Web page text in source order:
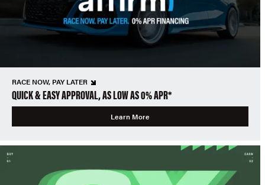
RACE NOW, PAY LATER
QUICK & EASY APPROVAL, AS LOW AS 0% APR*
Learn More